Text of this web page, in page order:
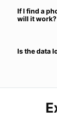
If I find a
will it work?
Is the data